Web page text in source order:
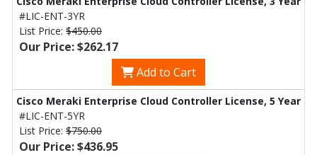
#LIC-ENT-3YR
List Price: $450.00
Our Price: $262.17
Add to Cart
Cisco Meraki Enterprise Cloud Controller License, 5 Year
#LIC-ENT-5YR
List Price: $750.00
Our Price: $436.95